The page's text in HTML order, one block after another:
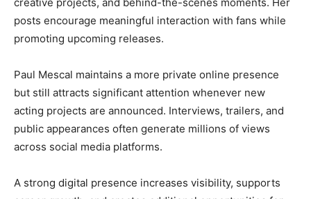
posts encourage meaningful interaction with fans while
promoting upcoming releases.
Paul Mescal maintains a more private online presence
but still attracts significant attention whenever new
acting projects are announced. Interviews, trailers, and
public appearances often generate millions of views
across social media platforms.
A strong digital presence increases visibility, supports